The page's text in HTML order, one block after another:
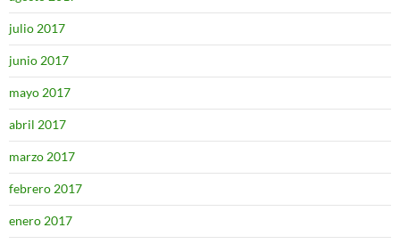
julio 2017
junio 2017
mayo 2017
abril 2017
marzo 2017
febrero 2017
enero 2017